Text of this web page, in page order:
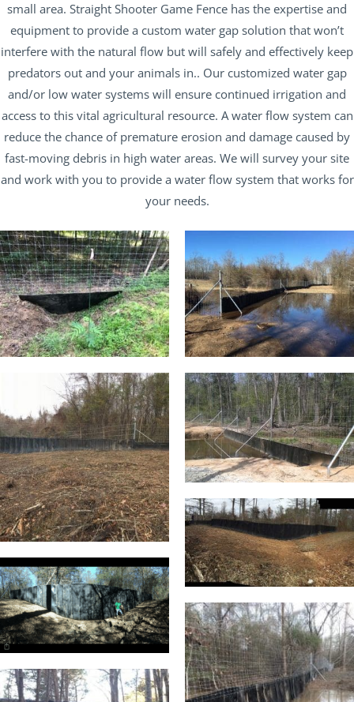
small area. Straight Shooter Game Fence has the expertise and
equipment to provide a custom water gap solution that won’t
interfere with the natural flow but will safely and effectively keep
predators out and your animals in.. Our customized water gap
and/or low water systems will ensure continued irrigation and
access to this vital agricultural resource. A water flow system can
reduce the chance of premature erosion and damage caused by
fast-moving debris in high water areas. We will survey your site
and work with you to provide a water flow system that works for
your needs.